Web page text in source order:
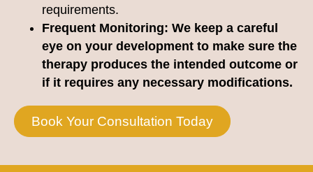
requirements.
Frequent Monitoring: We keep a careful
eye on your development to make sure the
therapy produces the intended outcome or
if it requires any necessary modifications.
Book Your Consultation Today